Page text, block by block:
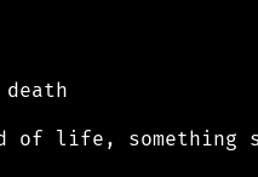
of life, something